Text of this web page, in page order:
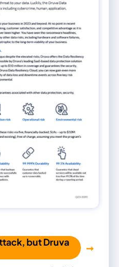
but Druva